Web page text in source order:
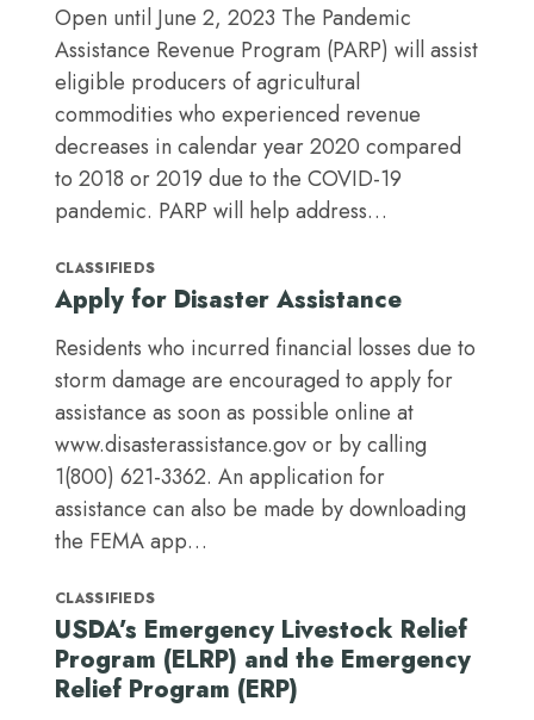
Open until June 2, 2023 The Pandemic
Assistance Revenue Program (PARP) will assist
eligible producers of agricultural
commodities who experienced revenue
decreases in calendar year 2020 compared
to 2018 or 2019 due to the COVID-19
pandemic. PARP will help address…
CLASSIFIEDS
Apply for Disaster Assistance
Residents who incurred financial losses due to
storm damage are encouraged to apply for
assistance as soon as possible online at
www.disasterassistance.gov or by calling
1(800) 621-3362. An application for
assistance can also be made by downloading
the FEMA app…
CLASSIFIEDS
USDA’s Emergency Livestock Relief
Program (ELRP) and the Emergency
Relief Program (ERP)